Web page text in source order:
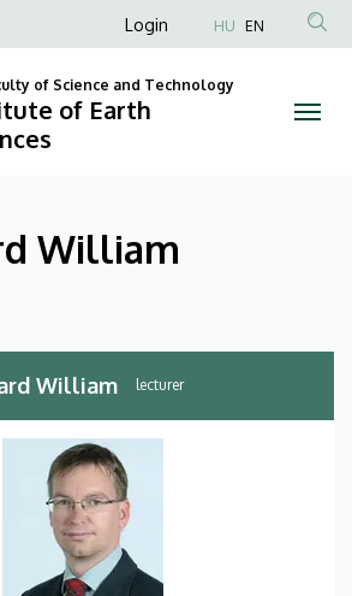
Anonim
fiók
menüje
Login HU EN
of Science and Technology
of Earth
William
William lecturer